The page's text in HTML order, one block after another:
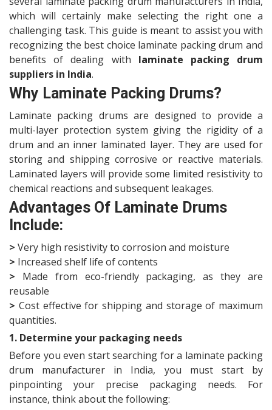
which will certainly make selecting the right one a
challenging task. This guide is meant to assist you with
recognizing the best choice laminate packing drum and
benefits of dealing with laminate packing drum
suppliers in India.
Why Laminate Packing Drums?
Laminate packing drums are designed to provide a
multi-layer protection system giving the rigidity of a
drum and an inner laminated layer. They are used for
storing and shipping corrosive or reactive materials.
Laminated layers will provide some limited resistivity to
chemical reactions and subsequent leakages.
Advantages Of Laminate Drums
Include:
> Very high resistivity to corrosion and moisture
> Increased shelf life of contents
> Made from eco-friendly packaging, as they are
reusable
> Cost effective for shipping and storage of maximum
quantities.
1. Determine your packaging needs
Before you even start searching for a laminate packing
drum manufacturer in India, you must start by
pinpointing your precise packaging needs. For
instance, think about the following: